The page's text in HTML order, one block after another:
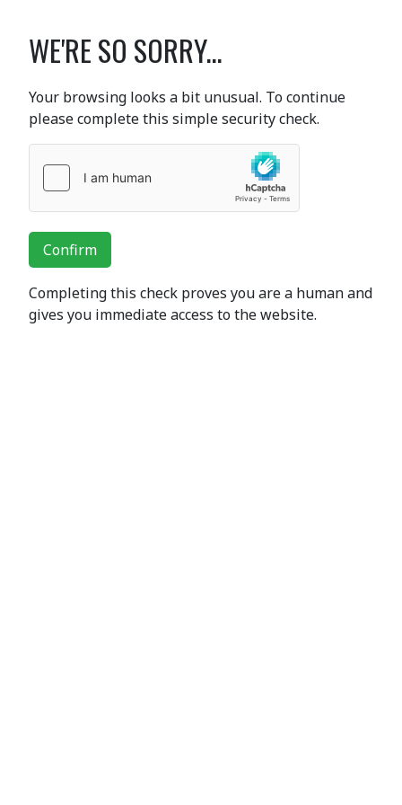
WE'RE SO SORRY...
Your browsing looks a bit unusual. To continue
please complete this simple security check.
Confirm
Completing this check proves you are a human and
gives you immediate access to the website.